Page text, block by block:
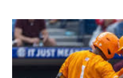
For example: $response =
'/wp-cron.php' ) ); If this fails,
Tools > Site Health like: “Your
loopback request.” 🛠 How to